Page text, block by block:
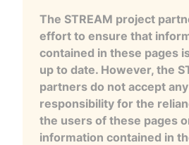
The STREAM project
effort to ensure that
contained in these pages
up to date. However, the
partners do not accept
responsibility for the
the users of these pages
information contained in